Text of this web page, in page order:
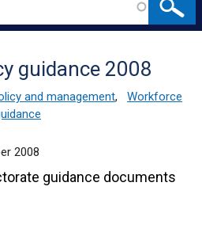
guidance 2008
and management,
Workforce
2008
guidance documents